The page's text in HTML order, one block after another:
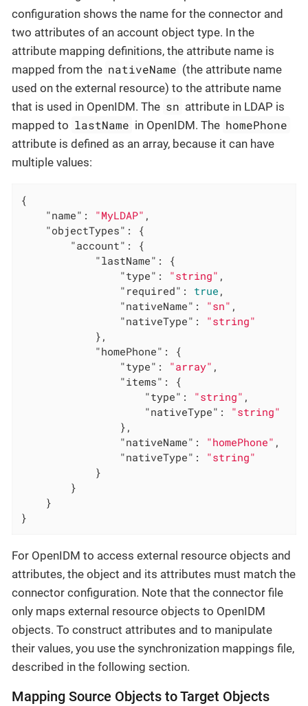
configuration shows the name for the connector and
two attributes of an account object type. In the
attribute mapping definitions, the attribute name is
mapped from the nativeName (the attribute name
used on the external resource) to the attribute name
that is used in OpenIDM. The sn attribute in LDAP is
mapped to lastName in OpenIDM. The homePhone
attribute is defined as an array, because it can have
multiple values:
{
"name" : "MyLDAP" ,
"objectTypes" : {
"account" : {
"lastName" : {
"type" : "string" ,
"required" : true ,
"nativeName" : "sn" ,
"nativeType" : "string"
            },
"homePhone" : {
"type" : "array" ,
"items" : {
"type" : "string" ,
"nativeType" : "string"
                },
"nativeName" : "homePhone" ,
"nativeType" : "string"
            }
        }
    }
}
For OpenIDM to access external resource objects and
attributes, the object and its attributes must match the
connector configuration. Note that the connector file
only maps external resource objects to OpenIDM
objects. To construct attributes and to manipulate
their values, you use the synchronization mappings file,
described in the following section.
Mapping Source Objects to Target Objects